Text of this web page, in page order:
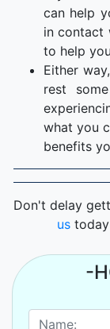
can help
in contact
to help
Either
rest
what you
benefits
Don't delay
us
-